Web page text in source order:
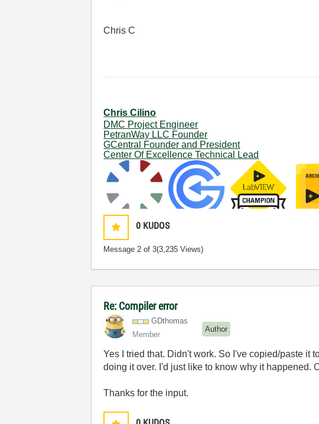
Chris C
Chris Cilino
DMC Project Engineer
PetranWay LLC Founder
GCentral Founder and President
Center Of Excellence Technical Lead
0 KUDOS
Message2 of 3(3,235 Views)
Re: Compiler error
GDthomas
Member
Author
Yes I tried that. Didn't work. So I've copied/paste it
doing it over. I'd just like to know why it happened.
Thanks for the input.